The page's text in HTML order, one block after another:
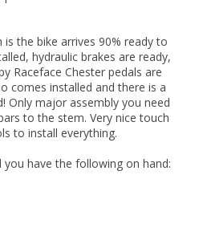
the bike arrives 90% ready to
hydraulic brakes are ready,
Raceface Chester pedals are
comes installed and there is a
Only major assembly you need
to the stem. Very nice touch
to install everything.
have the following on hand: